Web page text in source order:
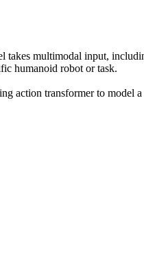
multimodal input,
humanoid robot or task.
action transformer to model